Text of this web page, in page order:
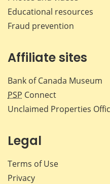
Educational resources
Fraud prevention
Affiliate sites
Bank of Canada Museum
PSP Connect
Unclaimed Properties
Legal
Terms of Use
Privacy